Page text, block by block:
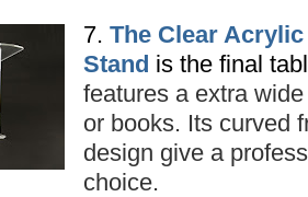
7. The Clear
Stand is the final
features a extra
or books. Its curved
design give a
choice.